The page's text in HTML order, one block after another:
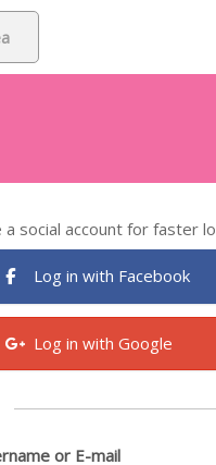
a social account for faster
Log in with Facebook
Log in with Google
or E-mail